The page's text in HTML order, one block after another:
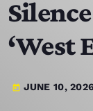
HOME
SCHEDULE
CONTACTS
‘West
today JUNE 10, 2026